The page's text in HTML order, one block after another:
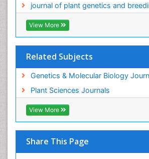
journal of plant genetics and
View More
Related Subjects
Genetics & Molecular Biology
Plant Sciences Journals
View More
Share This Page